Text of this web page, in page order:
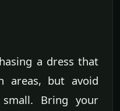
a dress that
areas, but avoid
Bring your